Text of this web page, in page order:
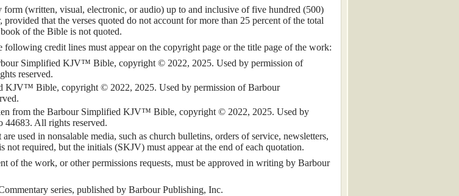
(written, visual, electronic, or audio) up to and inclusive of five hundred (500)
that the verses quoted do not account for more than 25 percent of the total
of the Bible is not quoted.
credit lines must appear on the copyright page or the title page of the work:
Simplified KJV™ Bible, copyright © 2022, 2025. Used by permission of
reserved.
KJV™ Bible, copyright © 2022, 2025. Used by permission of Barbour
from the Barbour Simplified KJV™ Bible, copyright © 2022, 2025. Used by
All rights reserved.
used in nonsalable media, such as church bulletins, orders of service, newsletters,
not required, but the initials (SKJV) must appear at the end of each quotation.
of the work, or other permissions requests, must be approved in writing by Barbour
series, published by Barbour Publishing, Inc.